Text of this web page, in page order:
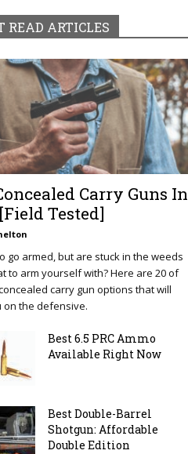
READ ARTICLES
Carry Guns In
Tested]
go armed, but are stuck in the weeds
to arm yourself with? Here are 20 of
carry gun options that will
on the defensive.
Best 6.5 PRC Ammo
Available Right Now
Best Double-Barrel
Shotgun: Affordable
Double Edition